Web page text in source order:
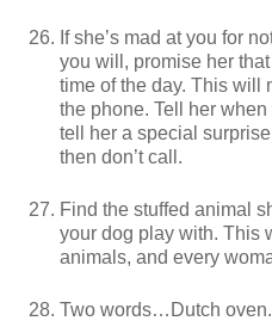
If she’s mad at you for
you will, promise her
time of the day. This will
the phone. Tell her
tell her a special
then don’t call.
Find the stuffed animal
your dog play with. This
animals, and every
Two words…Dutch oven.